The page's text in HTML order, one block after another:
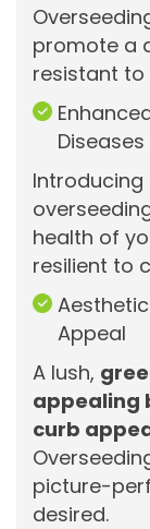
promote a
resistant to
Diseases
health of
resilient to
Appeal
A lush,
appealing
curb
picture-
desired.